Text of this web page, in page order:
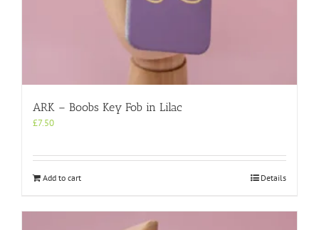
ARK – Boobs Key Fob in Lilac
£7.50
Add to cart Details